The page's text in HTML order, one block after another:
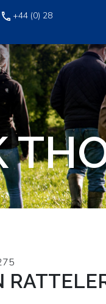
+44 (0) 28